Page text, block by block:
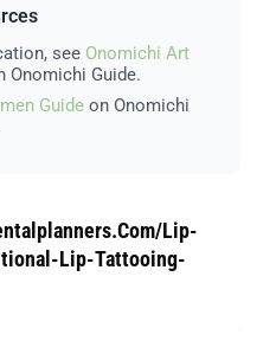
see Onomichi Art
Onomichi Guide.
Guide on Onomichi
Lip-
Lip-Tattooing-